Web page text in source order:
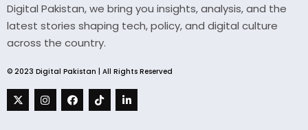
Digital Pakistan, we bring you insights, analysis, and the
latest stories shaping tech, policy, and digital culture
across the country.
© 2023 Digital Pakistan | All Rights Reserved